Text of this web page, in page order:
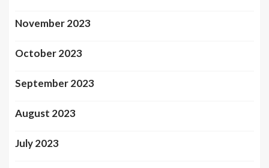
November 2023
October 2023
September 2023
August 2023
July 2023